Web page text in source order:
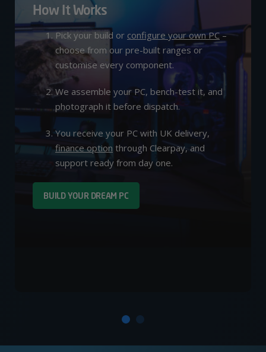
How It Works
Pick your build or configure your own PC–
choose from our pre-built ranges or
customise every component.
We assemble your PC, bench-test it, and
photograph it before dispatch.
You receive your PC with UK delivery,
finance option through Clearpay, and
support ready from day one.
BUILD YOUR DREAM PC